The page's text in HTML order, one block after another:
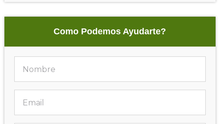
Como Podemos Ayudarte?